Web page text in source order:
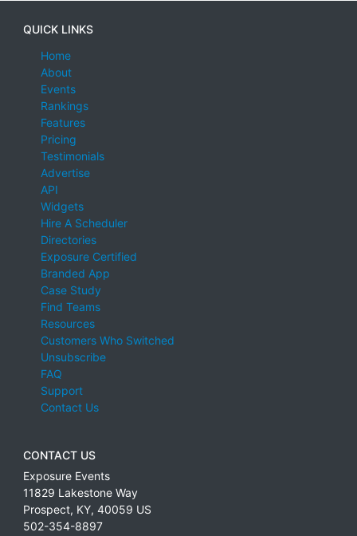
QUICK LINKS
Home
About
Events
Rankings
Features
Pricing
Testimonials
Advertise
API
Widgets
Hire A Scheduler
Directories
Exposure Certified
Branded App
Case Study
Find Teams
Resources
Customers Who Switched
Unsubscribe
FAQ
Support
Contact Us
CONTACT US
Exposure Events
11829 Lakestone Way
Prospect, KY, 40059 US
502-354-8897